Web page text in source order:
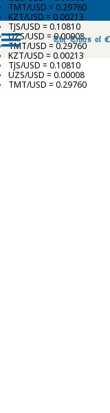
TMT/USD = 0.29760
KZT/USD = 0.00213
TJS/USD = 0.10810
UZS/USD = 0.00008
TMT/USD = 0.29760
KZT/USD = 0.00213
TJS/USD = 0.10810
UZS/USD = 0.00008
TMT/USD = 0.29760